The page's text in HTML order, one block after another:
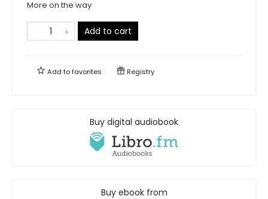
More on the way
Add to cart
Add tofavorites Registry
Buy digital audiobook
Buy ebook from